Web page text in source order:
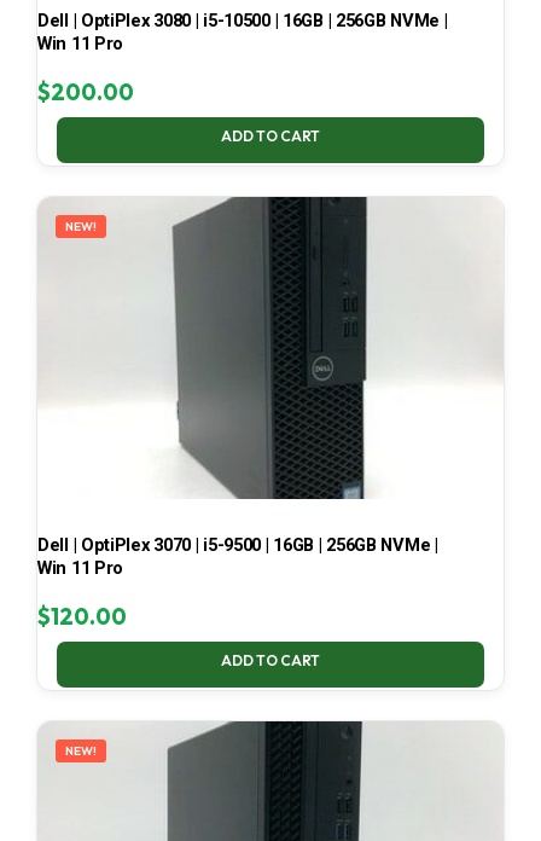
Dell | OptiPlex 3080 | i5-10500 | 16GB | 256GB NVMe |
Win 11 Pro
$200.00
ADD TO CART
NEW!
Dell | OptiPlex 3070 | i5-9500 | 16GB | 256GB NVMe |
Win 11 Pro
$120.00
ADD TO CART
NEW!